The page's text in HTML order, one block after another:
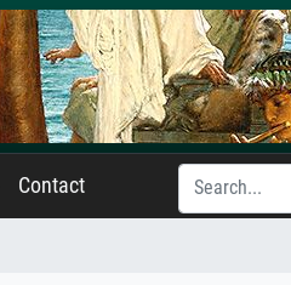
Contact